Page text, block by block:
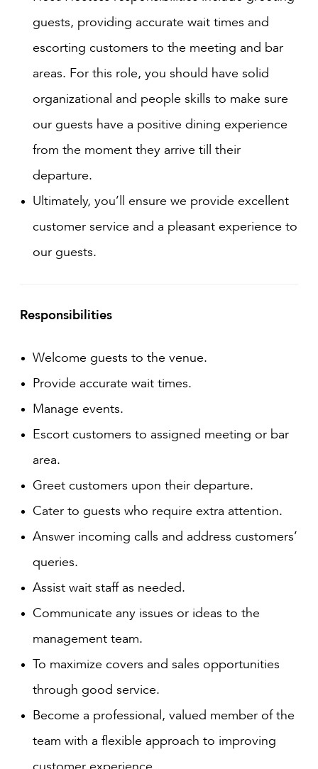
guests, providing accurate wait times and
escorting customers to the meeting and bar
areas. For this role, you should have solid
organizational and people skills to make sure
our guests have a positive dining experience
from the moment they arrive till their
departure.
Ultimately, you’ll ensure we provide excellent
customer service and a pleasant experience to
our guests.
Responsibilities
Welcome guests to the venue.
Provide accurate wait times.
Manage events.
Escort customers to assigned meeting or bar
area.
Greet customers upon their departure.
Cater to guests who require extra attention.
Answer incoming calls and address customers’
queries.
Assist wait staff as needed.
Communicate any issues or ideas to the
management team.
To maximize covers and sales opportunities
through good service.
Become a professional, valued member of the
team with a flexible approach to improving
customer experience.